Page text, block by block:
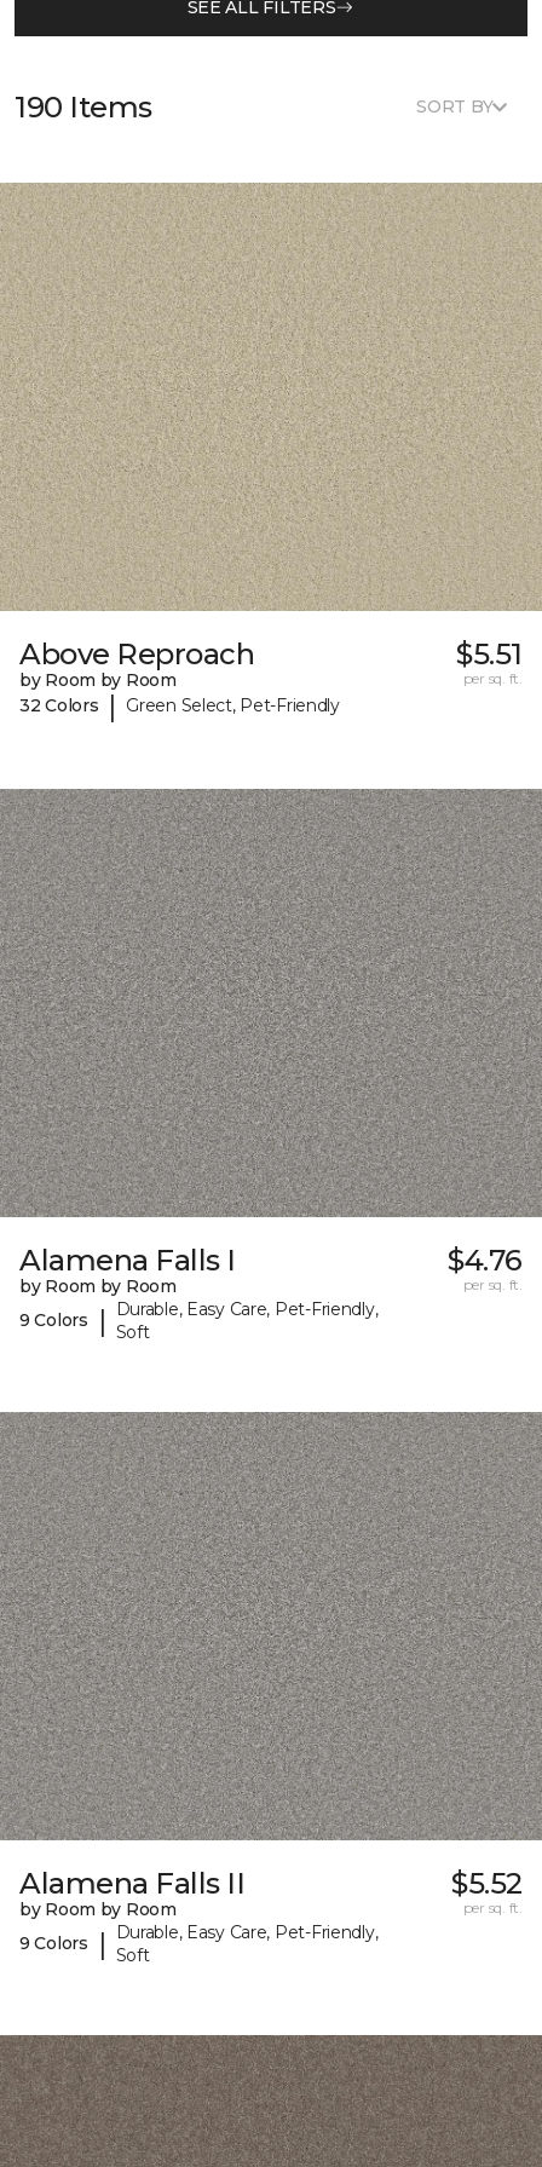
SEE ALL FILTERS
190 Items SORT BY
Above Reproach
by Room by Room
32 Colors
| Green Select, Pet-Friendly
$5.51
per sq. ft.
Alamena Falls I
by Room by Room
9 Colors
|
Durable, Easy Care, Pet-Friendly,
Soft
$4.76
per sq. ft.
Alamena Falls II
by Room by Room
9 Colors
|
Durable, Easy Care, Pet-Friendly,
Soft
$5.52
per sq. ft.